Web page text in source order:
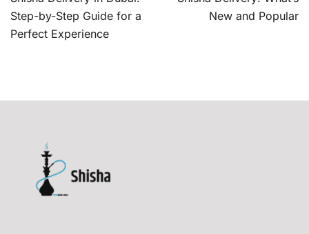
Step-by-Step Guide for a
Perfect Experience
New and Popular